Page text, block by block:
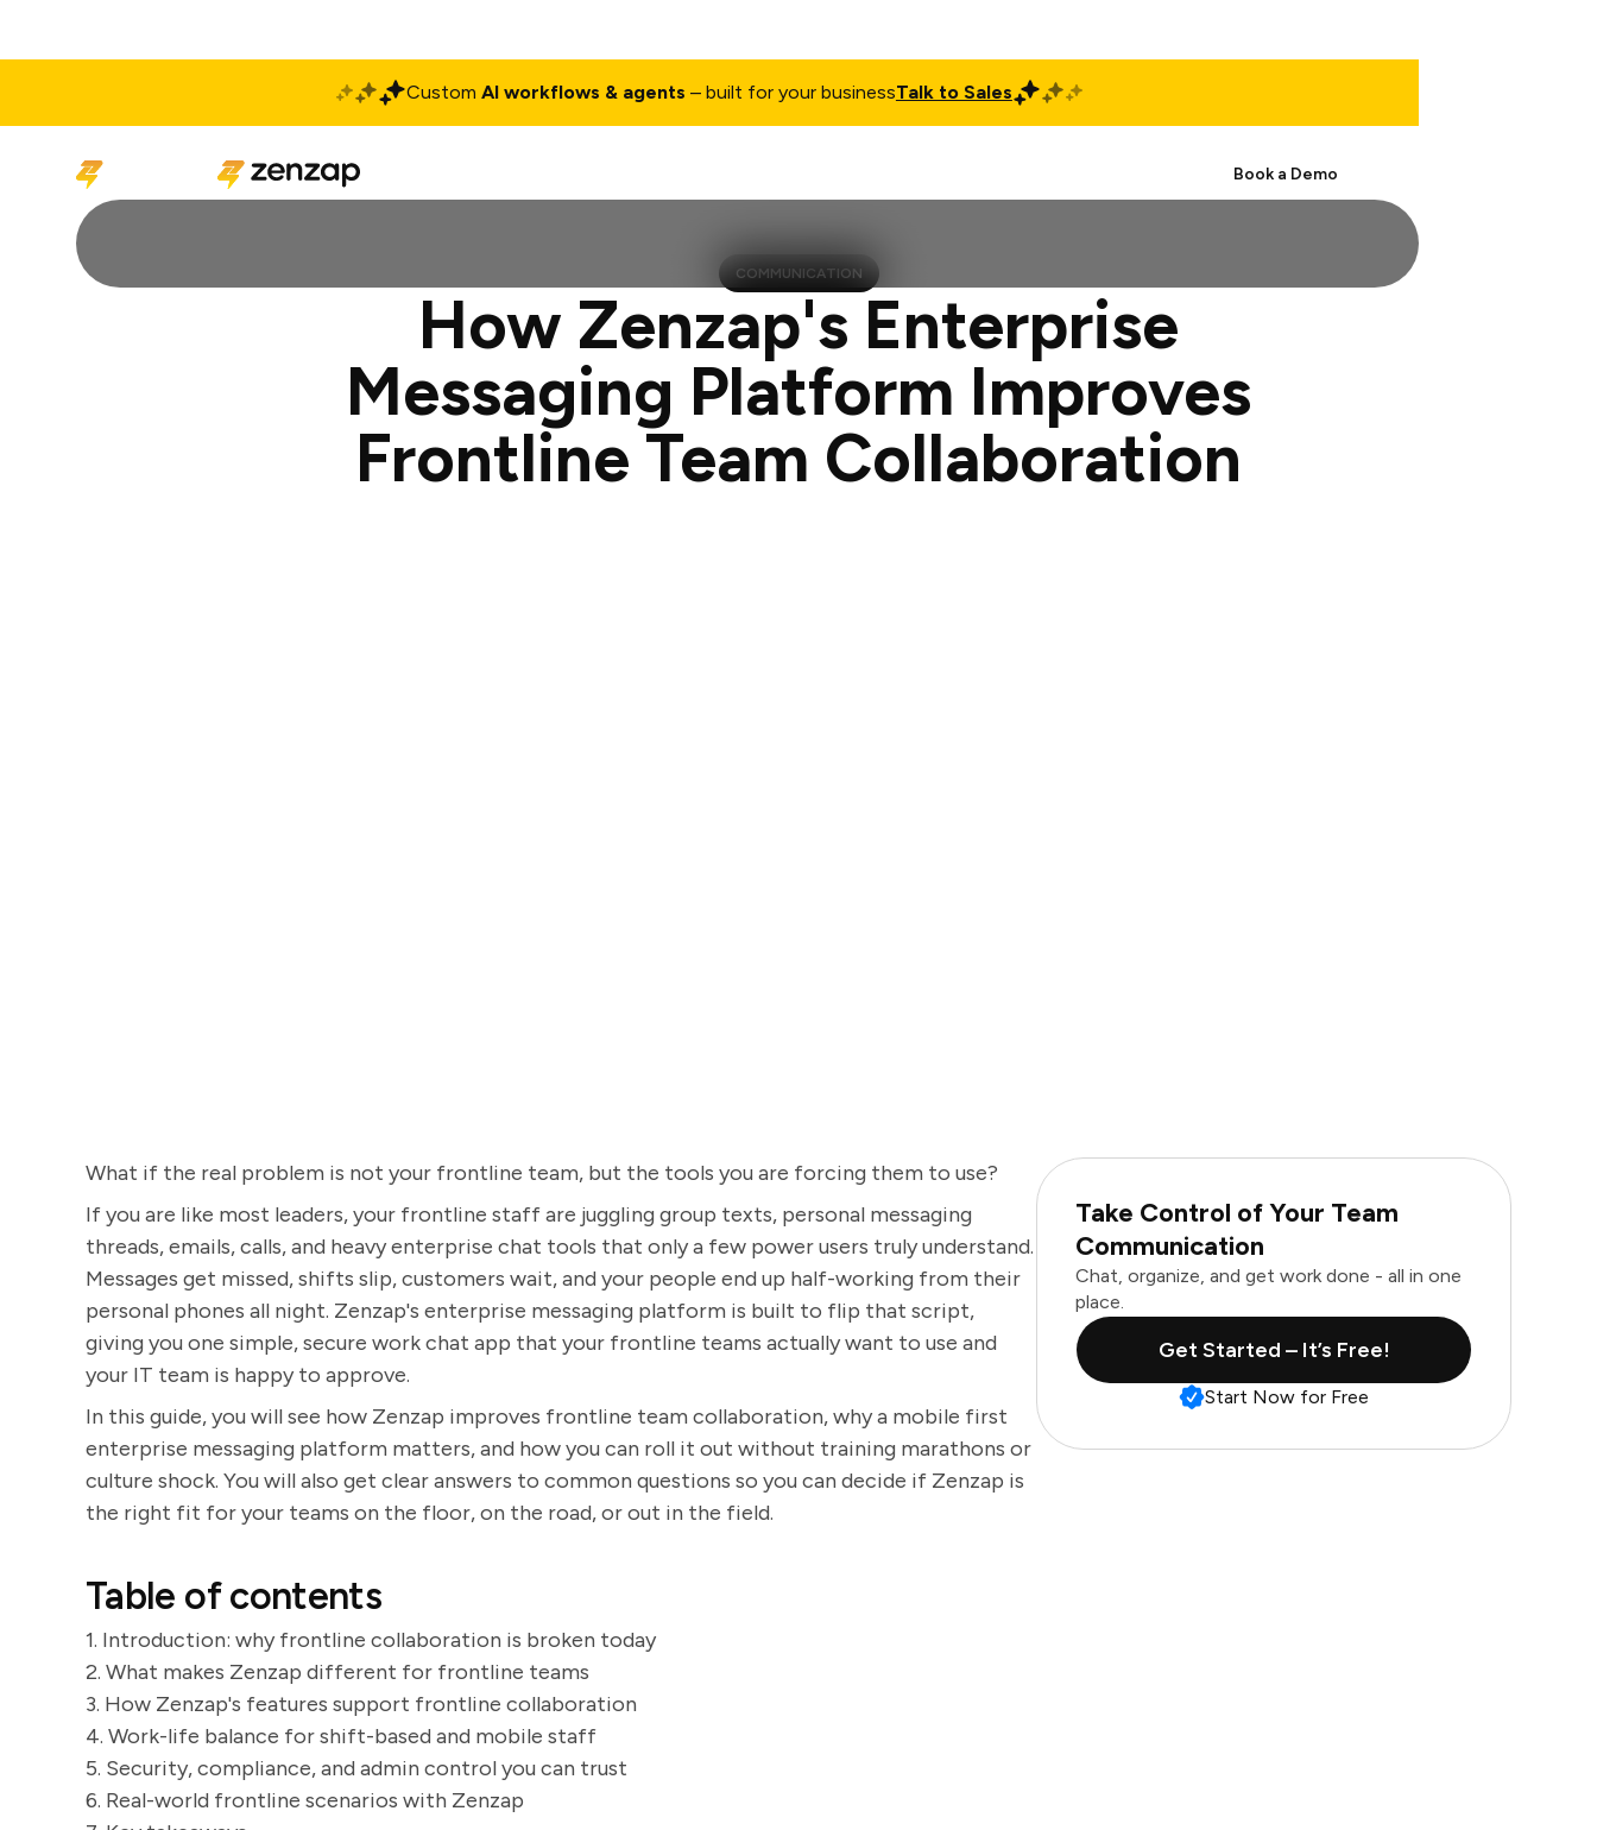
Custom AI workflows & agents – built for your businessTalk to Sales
Book a Demo
COMMUNICATION
How Zenzap's Enterprise
Messaging Platform Improves
Frontline Team Collaboration
What if the real problem is not your frontline team, but the tools you are forcing them to use?
If you are like most leaders, your frontline staff are juggling group texts, personal messaging
threads, emails, calls, and heavy enterprise chat tools that only a few power users truly understand.
Messages get missed, shifts slip, customers wait, and your people end up half-working from their
personal phones all night. Zenzap's enterprise messaging platform is built to flip that script,
giving you one simple, secure work chat app that your frontline teams actually want to use and
your IT team is happy to approve.
In this guide, you will see how Zenzap improves frontline team collaboration, why a mobile first
enterprise messaging platform matters, and how you can roll it out without training marathons or
culture shock. You will also get clear answers to common questions so you can decide if Zenzap is
the right fit for your teams on the floor, on the road, or out in the field.
Table of contents
1. Introduction: why frontline collaboration is broken today
2. What makes Zenzap different for frontline teams
3. How Zenzap's features support frontline collaboration
4. Work-life balance for shift-based and mobile staff
5. Security, compliance, and admin control you can trust
6. Real-world frontline scenarios with Zenzap
Take Control of Your Team
Communication
Chat, organize, and get work done - all in one
place.
Get Started – It’s Free!
Start Now for Free